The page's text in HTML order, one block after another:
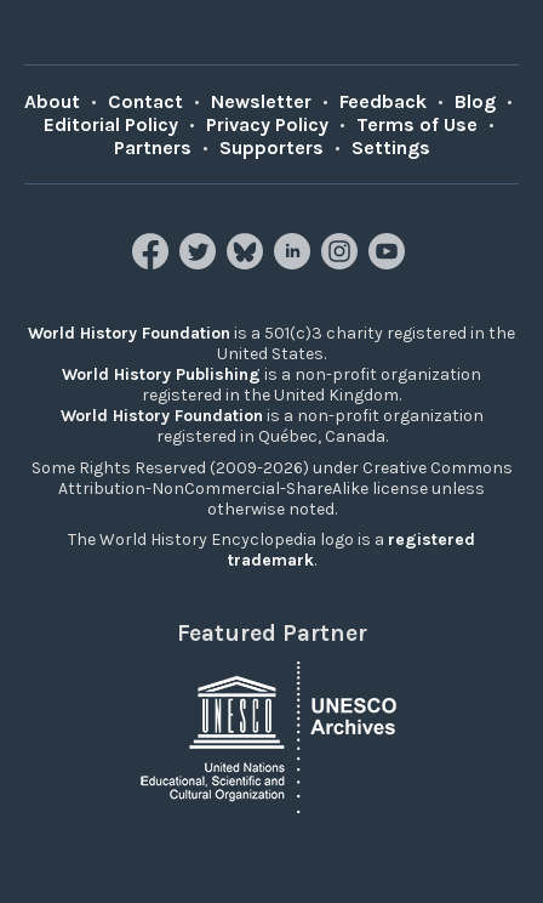
About • Contact • Newsletter • Feedback • Blog •
Editorial Policy • Privacy Policy • Terms of Use •
Partners • Supporters • Settings
World History Foundation is a 501(c)3 charity registered in the
United States.
World History Publishing is a non-profit organization
registered in the United Kingdom.
World History Foundation is a non-profit organization
registered in Québec, Canada.
Some Rights Reserved (2009-2026) under Creative Commons
Attribution-NonCommercial-ShareAlike license unless
otherwise noted.
The World History Encyclopedia logo is a registered
trademark.
Featured Partner